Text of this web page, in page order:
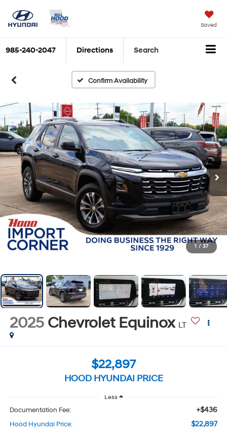
Saved
985-240-2047 Directions Search
Confirm Availability
1 / 37
2025 Chevrolet Equinox LT
$22,897
HOOD HYUNDAI PRICE
Less
Documentation Fee: +$436
Hood Hyundai Price: $22,897